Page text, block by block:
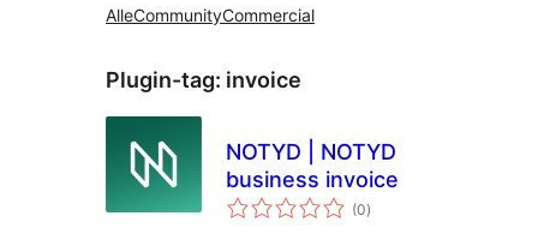
AlleCommunityCommercial
Plugin-tag: invoice
NOTYD | NOTYD
business invoice
(0totale
bedømmelser
)